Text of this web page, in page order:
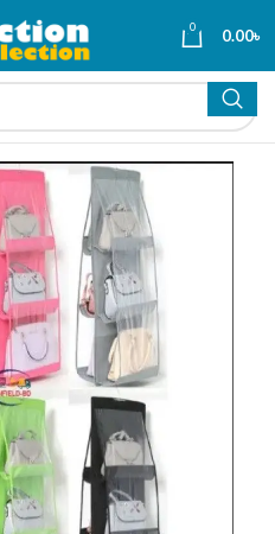
0 0.00৳